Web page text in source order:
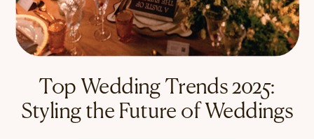
Top Wedding Trends 2025:
Styling the Future of Weddings